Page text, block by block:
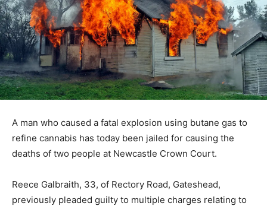
A man who caused a fatal explosion using butane gas to
refine cannabis has today been jailed for causing the
deaths of two people at Newcastle Crown Court.
Reece Galbraith, 33, of Rectory Road, Gateshead,
previously pleaded guilty to multiple charges relating to